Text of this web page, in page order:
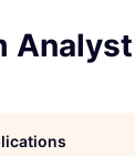
Analyst